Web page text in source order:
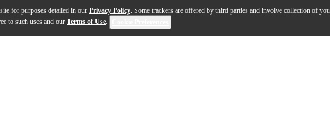
for purposes detailed in our Privacy Policy. Some trackers are offered by third parties and involve collection of
to such uses and our Terms of Use.